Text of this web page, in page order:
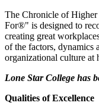
The Chronicle of
For®" is designed to
creating great
of the factors, dynamics
organizational culture at
Lone Star College has
Qualities of Excellence